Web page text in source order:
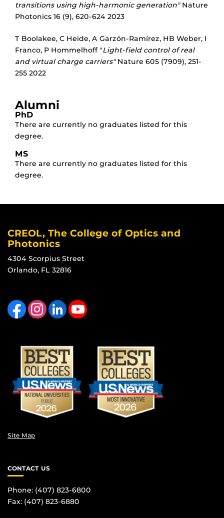
transitions using high-harmonic generation"Nature
Photonics 16 (9), 620-624 2023
T Boolakee, C Heide, A Garzón-Ramírez, HB Weber, I
Franco, P Hommelhoff "Light-field control of real
and virtual charge carriers"Nature 605 (7909), 251-
255 2022
Alumni
PhD
There are currently no graduates listed for this
degree.
MS
There are currently no graduates listed for this
degree.
CREOL, The College of Optics and
Photonics
4304 Scorpius Street
Orlando, FL 32816
Like us on FacebookFind us on Instagram
View our LinkedIn page Follow us on YouTube
Site Map
CONTACT US
Phone: (407) 823-6800
Fax: (407) 823-6880